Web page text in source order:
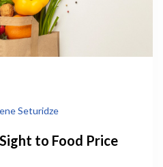
Seturidze
to Food Price